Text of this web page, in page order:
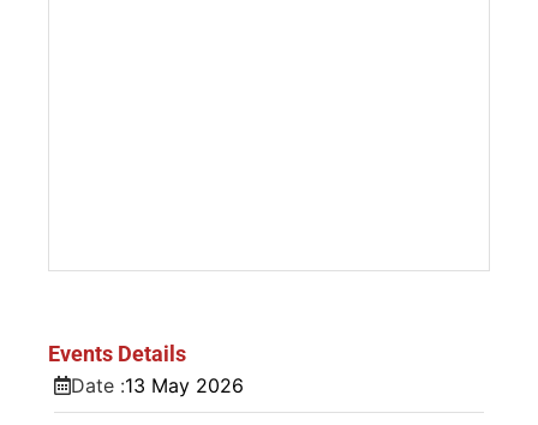
Events Details
Date :13 May 2026